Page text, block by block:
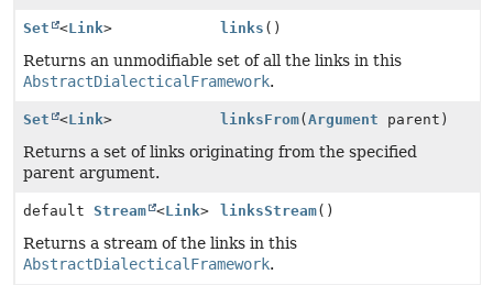
Set <Link> links ()
Returns an unmodifiable set of all the links in this
AbstractDialecticalFramework.
Set <Link> linksFrom(Argument parent)
Returns a set of links originating from the specified
parent argument.
default Stream <Link> linksStream()
Returns a stream of the links in this
AbstractDialecticalFramework.